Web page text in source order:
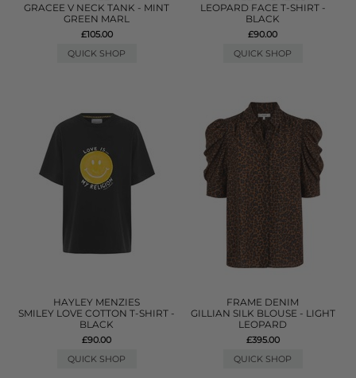
GRACEE V NECK TANK - MINT
GREEN MARL
£105.00
QUICK SHOP
LEOPARD FACE T-SHIRT -
BLACK
£90.00
QUICK SHOP
HAYLEY MENZIES
SMILEY LOVE COTTON T-SHIRT -
BLACK
£90.00
QUICK SHOP
FRAME DENIM
GILLIAN SILK BLOUSE - LIGHT
LEOPARD
£395.00
QUICK SHOP